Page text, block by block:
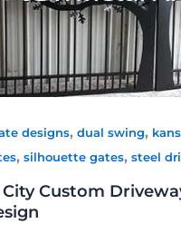
designs, dual swing,
, silhouette gates, steel
City Custom